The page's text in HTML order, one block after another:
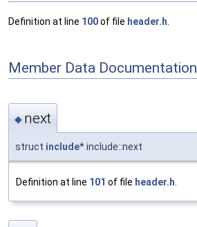
Definition at line 100of file header.h
Member Data Documentation
◆ next
struct include* include::next
Definition at line 101 of file header.h